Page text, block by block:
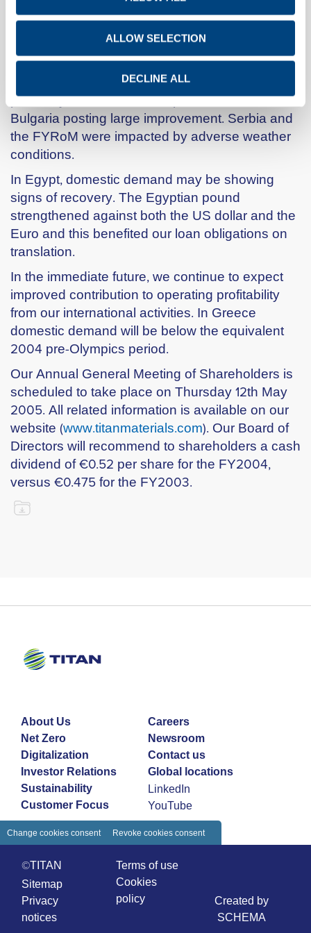
ALLOW SELECTION
DECLINE ALL
contribution of our modernised and expanded
Pennsuco plant, as well as our new Tampa
terminal.
The Group’s recent expansion in S.E. Europe
positively affected the Group’s results, with
Bulgaria posting large improvement. Serbia and
the FYRoM were impacted by adverse weather
conditions.
In Egypt, domestic demand may be showing
signs of recovery. The Egyptian pound
strengthened against both the US dollar and the
Euro and this benefited our loan obligations on
translation.
In the immediate future, we continue to expect
improved contribution to operating profitability
from our international activities. In Greece
domestic demand will be below the equivalent
2004 pre-Olympics period.
Our Annual General Meeting of Shareholders is
scheduled to take place on Thursday 12th May
2005. All related information is available on our
website (www.titanmaterials.com). Our Board of
Directors will recommend to shareholders a cash
dividend of €0.52 per share for the FY2004,
versus €0.475 for the FY2003.
About Us
Net Zero
Digitalization
Investor Relations
Sustainability
Customer Focus
Careers
Newsroom
Contact us
Global locations
LinkedIn
YouTube
©TITAN
Sitemap
Privacy
notices
Terms of use
Cookies
policy
Created by
SCHEMA
Change cookies consent Revoke cookies consent